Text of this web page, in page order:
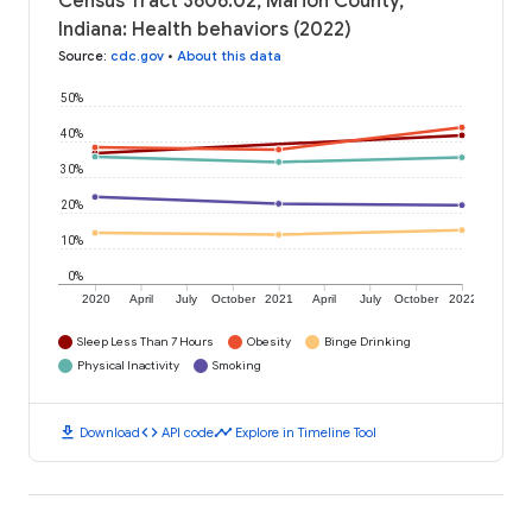
Indiana: Health behaviors (2022)
Source: cdc.gov • About this data
2020 April July October 2021 April July October 2022
0%
10%
20%
30%
40%
50%
Sleep Less Than 7 Hours Obesity
Binge Drinking
Physical Inactivity
Smoking
download Downloadcode API codetimeline Explore in Timeline Tool